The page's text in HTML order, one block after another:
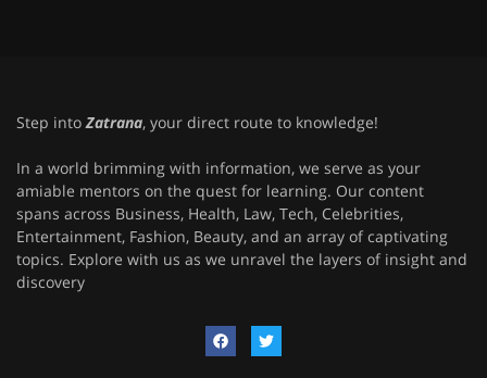
Step intoZatrana, your direct route to knowledge!
In a world brimming with information, we serve as your
amiable mentors on the quest for learning. Our content
spans across Business, Health, Law, Tech, Celebrities,
Entertainment, Fashion, Beauty, and an array of captivating
topics. Explore with us as we unravel the layers of insight and
discovery